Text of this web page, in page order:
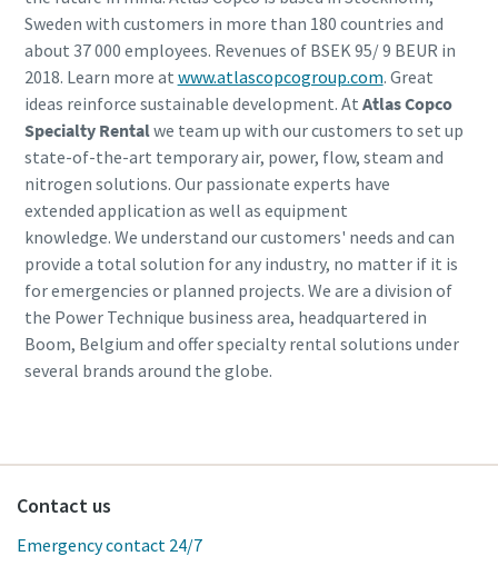
Sweden with customers in more than 180 countries and
about 37 000 employees. Revenues of BSEK 95/ 9 BEUR in
2018. Learn more at www.atlascopcogroup.com. Great
ideas reinforce sustainable development. At Atlas Copco
Specialty Rentalwe team up with our customers to set up
state-of-the-art temporary air, power, flow, steam and
nitrogen solutions. Our passionate experts have
extended application as well as equipment
knowledge. We understand our customers' needs and can
provide a total solution for any industry, no matter if it is
for emergencies or planned projects. We are a division of
the Power Technique business area, headquartered in
Boom, Belgium and offer specialty rental solutions under
several brands around the globe.
Contact us
Emergency contact 24/7